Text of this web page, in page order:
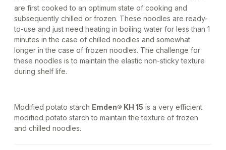
are first cooked to an optimum state of cooking and
subsequently chilled or frozen. These noodles are ready-
to-use and just need heating in boiling water for less than 1
minutes in the case of chilled noodles and somewhat
longer in the case of frozen noodles. The challenge for
these noodles is to maintain the elastic non-sticky texture
during shelf life.
Modified potato starch Emden® KH 15 is a very efficient
modified potato starch to maintain the texture of frozen
and chilled noodles.